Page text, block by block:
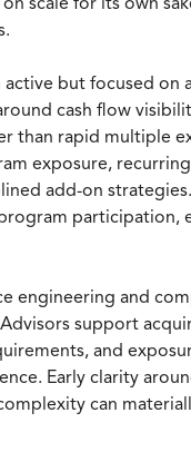
scale for its own
active but focused
cash flow
than rapid multiple
exposure,
add-on
participation,
engineering and
support
and
Early clarity
can